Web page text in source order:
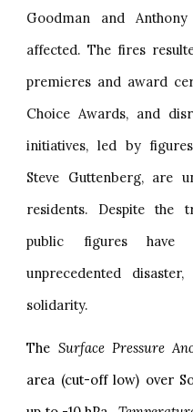
Goodman and
affected. The fires
premieres and award
Choice Awards, and
initiatives, led by
Steve Guttenberg, are
residents. Despite the
public figures
unprecedented
solidarity.
The Surface Pressure
area (cut-off low) over